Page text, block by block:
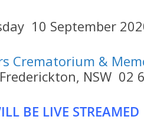
10 September
Crematorium &
NSW 02
BE LIVE STREAMED